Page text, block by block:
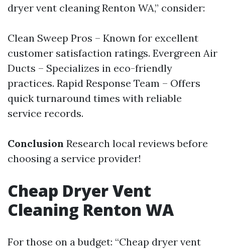
dryer vent cleaning Renton WA,” consider:
Clean Sweep Pros – Known for excellent
customer satisfaction ratings. Evergreen Air
Ducts – Specializes in eco-friendly
practices. Rapid Response Team – Offers
quick turnaround times with reliable
service records.
Conclusion Research local reviews before
choosing a service provider!
Cheap Dryer Vent
Cleaning Renton WA
For those on a budget: “Cheap dryer vent